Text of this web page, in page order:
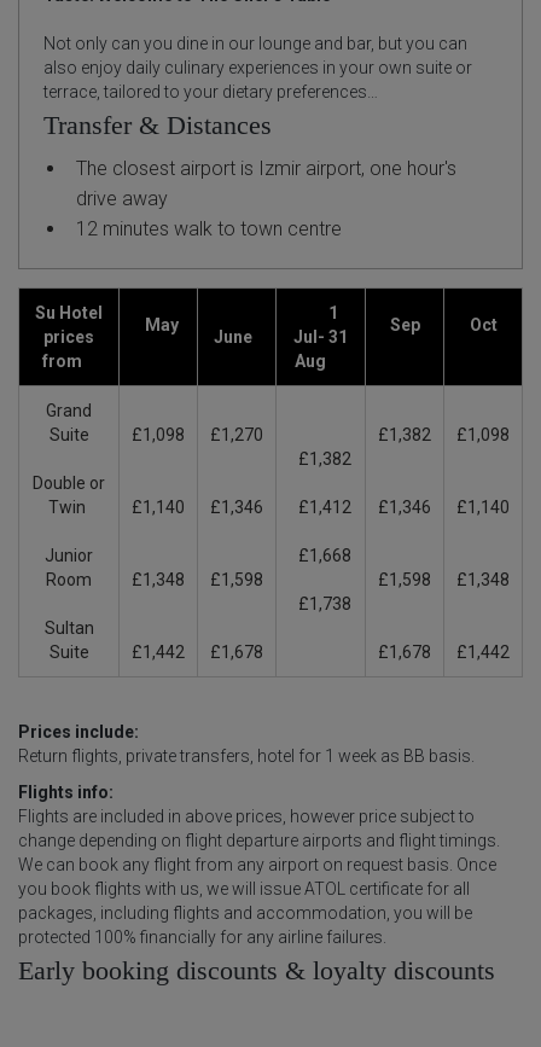
Not only can you dine in our lounge and bar, but you can
also enjoy daily culinary experiences in your own suite or
terrace, tailored to your dietary preferences…
Transfer & Distances
The closest airport is Izmir airport, one hour's
drive away
12 minutes walk to town centre
Su Hotel
prices
from
May
June
1
Jul- 31
Aug
Sep Oct
Grand
Suite
Double or
Twin
Junior
Room
Sultan
Suite
£1,098
£1,140
£1,348
£1,442
£1,270
£1,346
£1,598
£1,678
£1,382
£1,412
£1,668
£1,738
£1,382
£1,346
£1,598
£1,678
£1,098
£1,140
£1,348
£1,442
Prices include:
Return flights, private transfers, hotel for 1 week as BB basis.
Flights info:
Flights are included in above prices, however price subject to
change depending on flight departure airports and flight timings.
We can book any flight from any airport on request basis. Once
you book flights with us, we will issue ATOL certificate for all
packages, including flights and accommodation, you will be
protected 100% financially for any airline failures.
Early booking discounts & loyalty discounts